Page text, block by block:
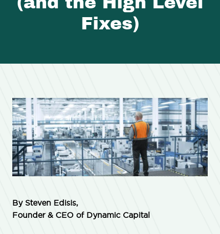
Fixes)
By Steven Edisis,
Founder & CEO of Dynamic Capital